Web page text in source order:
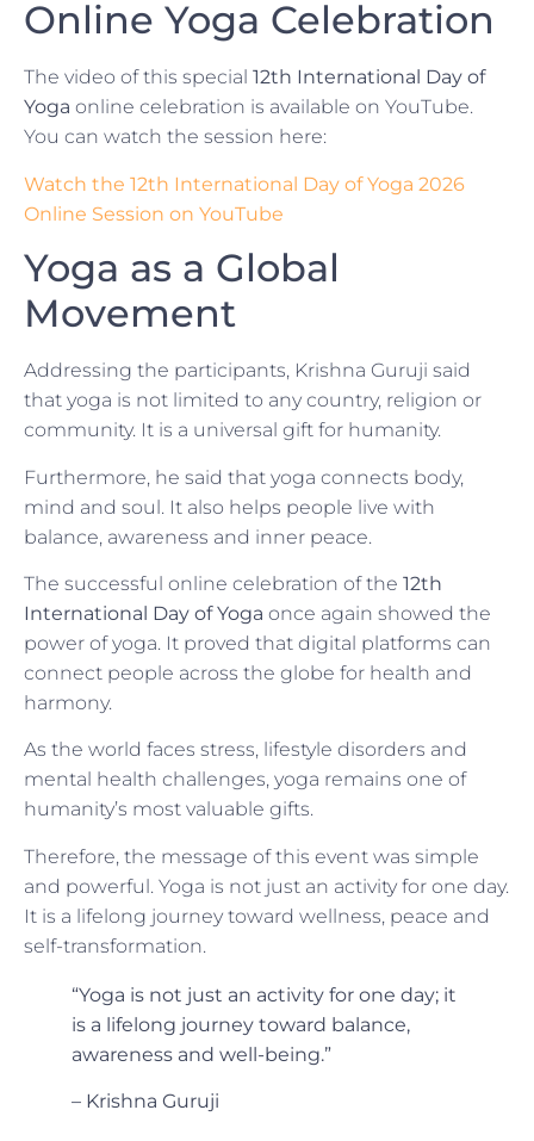
Online Yoga Celebration
The video of this special 12th International Day of
Yoga online celebration is available on YouTube.
You can watch the session here:
Watch the 12th International Day of Yoga 2026
Online Session on YouTube
Yoga as a Global
Movement
Addressing the participants, Krishna Guruji said
that yoga is not limited to any country, religion or
community. It is a universal gift for humanity.
Furthermore, he said that yoga connects body,
mind and soul. It also helps people live with
balance, awareness and inner peace.
The successful online celebration of the 12th
International Day of Yoga once again showed the
power of yoga. It proved that digital platforms can
connect people across the globe for health and
harmony.
As the world faces stress, lifestyle disorders and
mental health challenges, yoga remains one of
humanity’s most valuable gifts.
Therefore, the message of this event was simple
and powerful. Yoga is not just an activity for one day.
It is a lifelong journey toward wellness, peace and
self-transformation.
“Yoga is not just an activity for one day; it
is a lifelong journey toward balance,
awareness and well-being.”
– Krishna Guruji